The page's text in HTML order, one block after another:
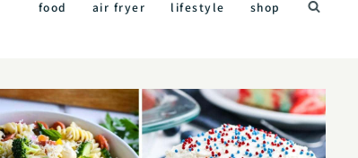
food air fryer lifestyle shop